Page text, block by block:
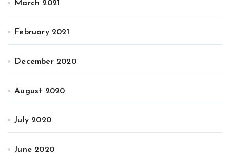
March 2021
February 2021
December 2020
August 2020
July 2020
June 2020